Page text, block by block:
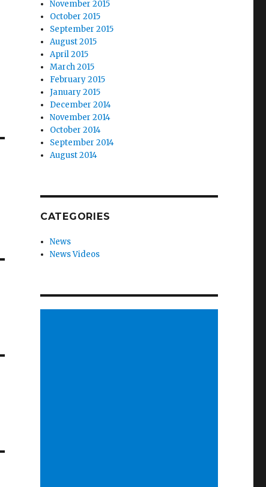
November 2015
October 2015
September 2015
August 2015
April 2015
March 2015
February 2015
January 2015
December 2014
November 2014
October 2014
September 2014
August 2014
CATEGORIES
News
News Videos